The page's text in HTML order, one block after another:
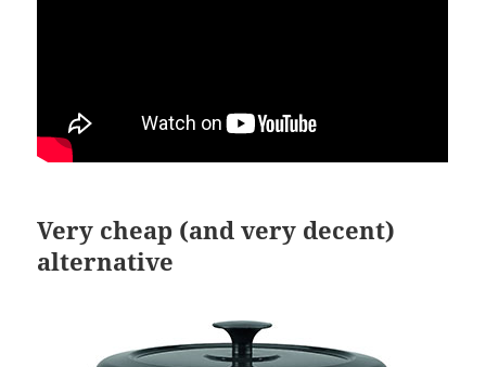
Very cheap (and very decent)
alternative